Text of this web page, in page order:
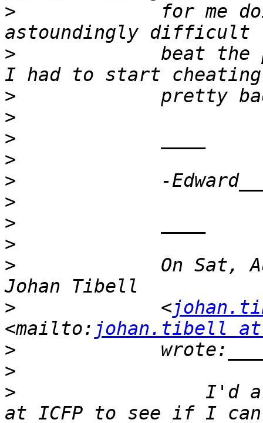
>
for me
>
beat the
>
>
>
>
>
>
>
>
>
On Sat,
>
             <
<mailto: johan.tibell at
>
>
>
I'd